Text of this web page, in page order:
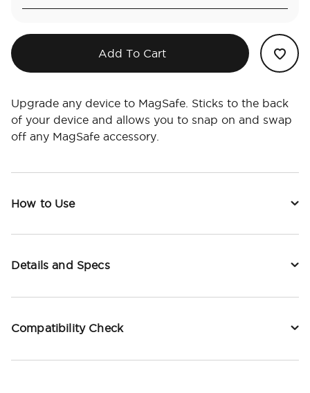
Add To Cart
Upgrade any device to MagSafe. Sticks to the back
of your device and allows you to snap on and swap
off any MagSafe accessory.
How to Use
Details and Specs
Compatibility Check